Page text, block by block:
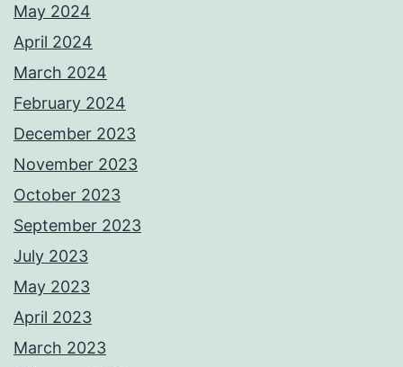
May 2024
April 2024
March 2024
February 2024
December 2023
November 2023
October 2023
September 2023
July 2023
May 2023
April 2023
March 2023